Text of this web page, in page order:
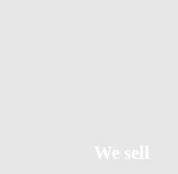
We sell